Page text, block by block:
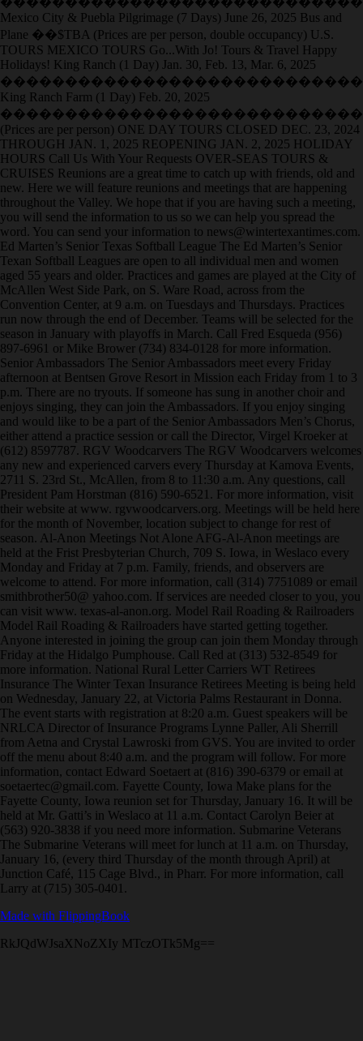
Mexico City & Puebla Pilgrimage (7 Days) June 26, 2025 Bus and
Plane ��$TBA (Prices are per person, double occupancy) U.S.
TOURS MEXICO TOURS Go...With Jo! Tours & Travel Happy
Holidays! King Ranch (1 Day) Jan. 30, Feb. 13, Mar. 6, 2025
King Ranch Farm (1 Day) Feb. 20, 2025
(Prices are per person) ONE DAY TOURS CLOSED DEC. 23, 2024
THROUGH JAN. 1, 2025 REOPENING JAN. 2, 2025 HOLIDAY
HOURS Call Us With Your Requests OVER-SEAS TOURS &
CRUISES Reunions are a great time to catch up with friends, old and
new. Here we will feature reunions and meetings that are happening
throughout the Valley. We hope that if you are having such a meeting,
you will send the information to us so we can help you spread the
word. You can send your information to news@wintertexantimes.com.
Ed Marten’s Senior Texas Softball League The Ed Marten’s Senior
Texan Softball Leagues are open to all individual men and women
aged 55 years and older. Practices and games are played at the City of
McAllen West Side Park, on S. Ware Road, across from the
Convention Center, at 9 a.m. on Tuesdays and Thursdays. Practices
run now through the end of December. Teams will be selected for the
season in January with playoffs in March. Call Fred Esqueda (956)
897-6961 or Mike Brower (734) 834-0128 for more information.
Senior Ambassadors The Senior Ambassadors meet every Friday
afternoon at Bentsen Grove Resort in Mission each Friday from 1 to 3
p.m. There are no tryouts. If someone has sung in another choir and
enjoys singing, they can join the Ambassadors. If you enjoy singing
and would like to be a part of the Senior Ambassadors Men’s Chorus,
either attend a practice session or call the Director, Virgel Kroeker at
(612) 8597787. RGV Woodcarvers The RGV Woodcarvers welcomes
any new and experienced carvers every Thursday at Kamova Events,
2711 S. 23rd St., McAllen, from 8 to 11:30 a.m. Any questions, call
President Pam Horstman (816) 590-6521. For more information, visit
their website at www. rgvwoodcarvers.org. Meetings will be held here
for the month of November, location subject to change for rest of
season. Al-Anon Meetings Not Alone AFG-Al-Anon meetings are
held at the Frist Presbyterian Church, 709 S. Iowa, in Weslaco every
Monday and Friday at 7 p.m. Family, friends, and observers are
welcome to attend. For more information, call (314) 7751089 or email
smithbrother50@ yahoo.com. If services are needed closer to you, you
can visit www. texas-al-anon.org. Model Rail Roading & Railroaders
Model Rail Roading & Railroaders have started getting together.
Anyone interested in joining the group can join them Monday through
Friday at the Hidalgo Pumphouse. Call Red at (313) 532-8549 for
more information. National Rural Letter Carriers WT Retirees
Insurance The Winter Texan Insurance Retirees Meeting is being held
on Wednesday, January 22, at Victoria Palms Restaurant in Donna.
The event starts with registration at 8:20 a.m. Guest speakers will be
NRLCA Director of Insurance Programs Lynne Paller, Ali Sherrill
from Aetna and Crystal Lawroski from GVS. You are invited to order
off the menu about 8:40 a.m. and the program will follow. For more
information, contact Edward Soetaert at (816) 390-6379 or email at
soetaertec@gmail.com. Fayette County, Iowa Make plans for the
Fayette County, Iowa reunion set for Thursday, January 16. It will be
held at Mr. Gatti’s in Weslaco at 11 a.m. Contact Carolyn Beier at
(563) 920-3838 if you need more information. Submarine Veterans
The Submarine Veterans will meet for lunch at 11 a.m. on Thursday,
January 16, (every third Thursday of the month through April) at
Junction Café, 115 Cage Blvd., in Pharr. For more information, call
Larry at (715) 305-0401.
Made with FlippingBook
RkJQdWJsaXNoZXIy MTczOTk5Mg==